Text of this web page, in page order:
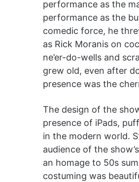
performance as the
performance as the
comedic force, he
as Rick Moranis on
ne’er-do-wells and
grew old, even after
presence was the
The design of the
presence of iPads,
in the modern world.
audience of the
an homage to 50s
costuming was